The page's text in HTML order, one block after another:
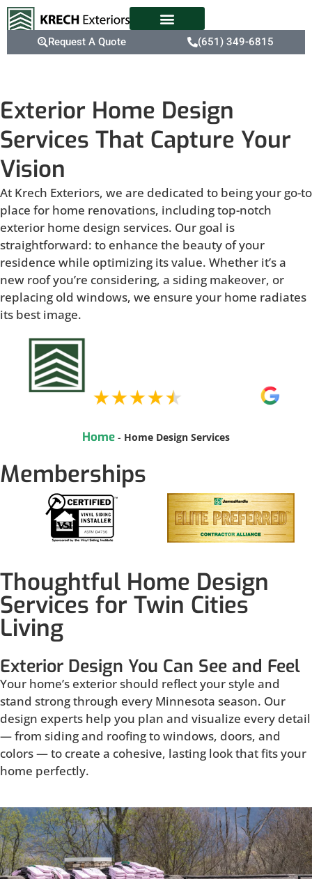
Request A Quote (651) 349-6815
Exterior Home Design
Services That Capture Your
Vision
At Krech Exteriors, we are dedicated to being your go-to
place for home renovations, including top-notch
exterior home design services. Our goal is
straightforward: to enhance the beauty of your
residence while optimizing its value. Whether it’s a
new roof you’re considering, a siding makeover, or
replacing old windows, we ensure your home radiates
its best image.
Home - Home Design Services
Memberships
Thoughtful Home Design
Services for Twin Cities
Living
Exterior Design You Can See and Feel
Your home’s exterior should reflect your style and
stand strong through every Minnesota season. Our
design experts help you plan and visualize every detail
— from siding and roofing to windows, doors, and
colors — to create a cohesive, lasting look that fits your
home perfectly.